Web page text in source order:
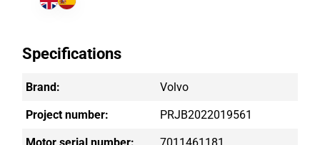
Specifications
Brand: Volvo
Project number: PRJB2022019561